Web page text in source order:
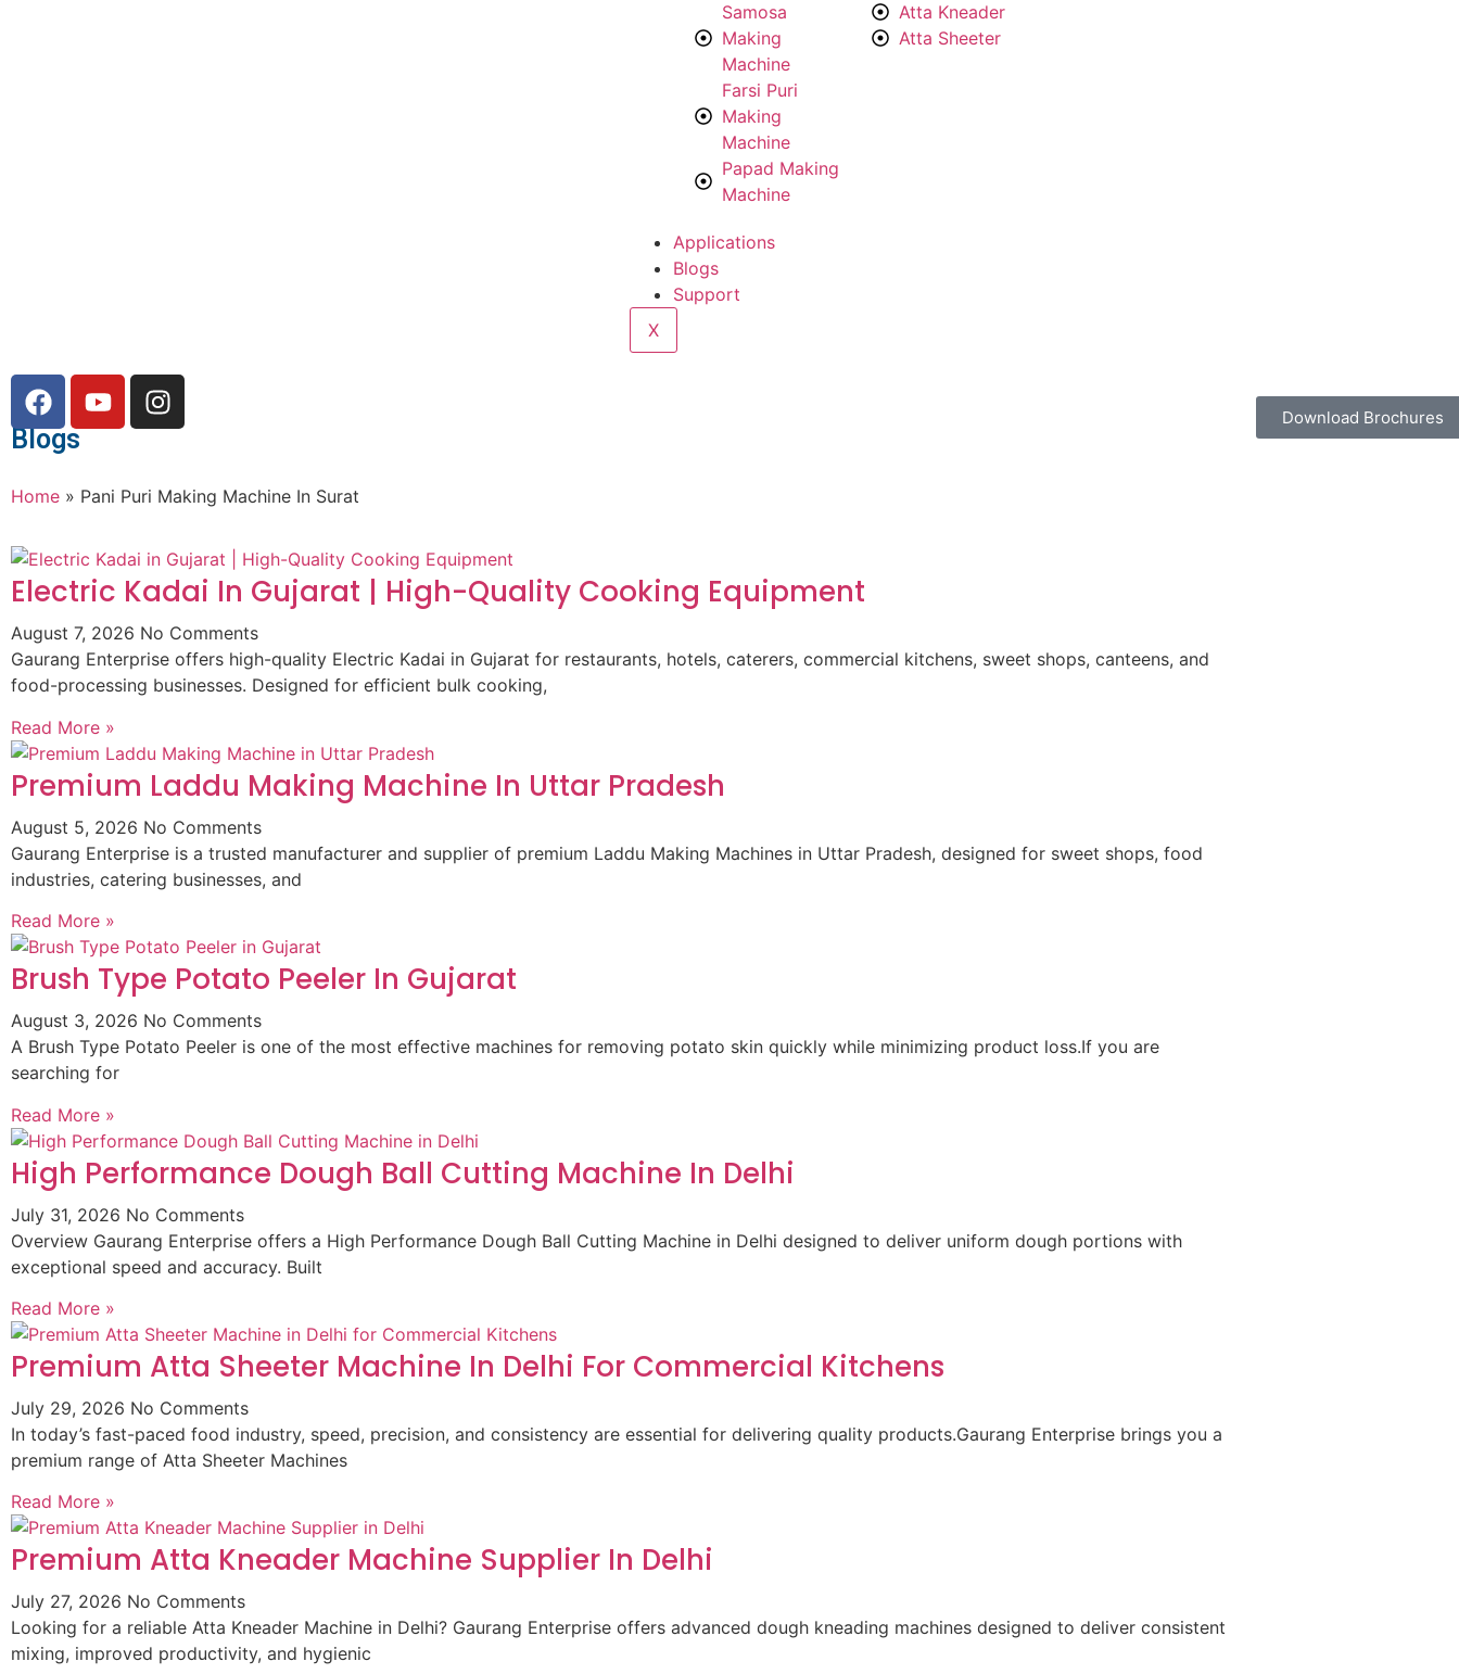
Samosa
Making
Machine
Farsi Puri
Making
Machine
Papad Making
Machine
Atta Kneader
Atta Sheeter
Applications
Blogs
Support
X
Download Brochures
Blogs
Home » Pani Puri Making Machine In Surat
Electric Kadai In Gujarat | High-Quality Cooking Equipment
August 7, 2026 No Comments
Gaurang Enterprise offers high-quality Electric Kadai in Gujarat for restaurants, hotels, caterers, commercial kitchens, sweet shops, canteens, and
food-processing businesses. Designed for efficient bulk cooking,
Read More »
Premium Laddu Making Machine In Uttar Pradesh
August 5, 2026 No Comments
Gaurang Enterprise is a trusted manufacturer and supplier of premium Laddu Making Machines in Uttar Pradesh, designed for sweet shops, food
industries, catering businesses, and
Read More »
Brush Type Potato Peeler In Gujarat
August 3, 2026 No Comments
A Brush Type Potato Peeler is one of the most effective machines for removing potato skin quickly while minimizing product loss.If you are
searching for
Read More »
High Performance Dough Ball Cutting Machine In Delhi
July 31, 2026 No Comments
Overview Gaurang Enterprise offers a High Performance Dough Ball Cutting Machine in Delhi designed to deliver uniform dough portions with
exceptional speed and accuracy. Built
Read More »
Premium Atta Sheeter Machine In Delhi For Commercial Kitchens
July 29, 2026 No Comments
In today’s fast-paced food industry, speed, precision, and consistency are essential for delivering quality products.Gaurang Enterprise brings you a
premium range of Atta Sheeter Machines
Read More »
Premium Atta Kneader Machine Supplier In Delhi
July 27, 2026 No Comments
Looking for a reliable Atta Kneader Machine in Delhi? Gaurang Enterprise offers advanced dough kneading machines designed to deliver consistent
mixing, improved productivity, and hygienic